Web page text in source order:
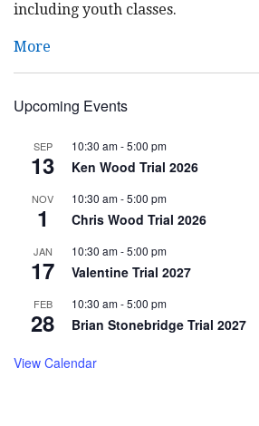
including youth classes.
More
Upcoming Events
SEP
13
10:30 am-5:00 pm
Ken Wood Trial 2026
NOV
1
10:30 am-5:00 pm
Chris Wood Trial 2026
JAN
17
10:30 am-5:00 pm
Valentine Trial 2027
FEB
28
10:30 am-5:00 pm
Brian Stonebridge Trial 2027
View Calendar